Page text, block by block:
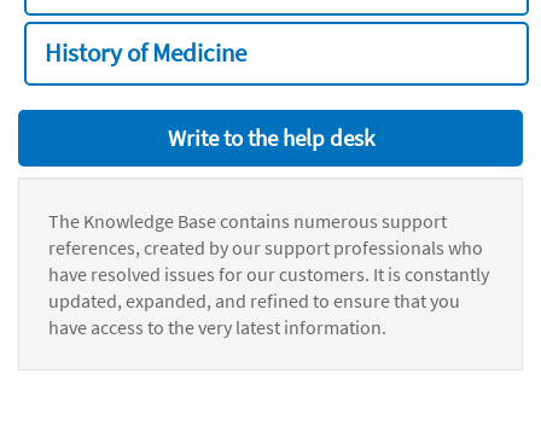
History of Medicine
Write to the help desk
The Knowledge Base contains numerous support
references, created by our support professionals who
have resolved issues for our customers. It is constantly
updated, expanded, and refined to ensure that you
have access to the very latest information.